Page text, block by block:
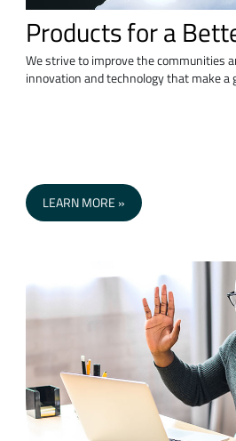
Products for a
We strive to improve the communities
innovation and technology that make a
LEARN MORE